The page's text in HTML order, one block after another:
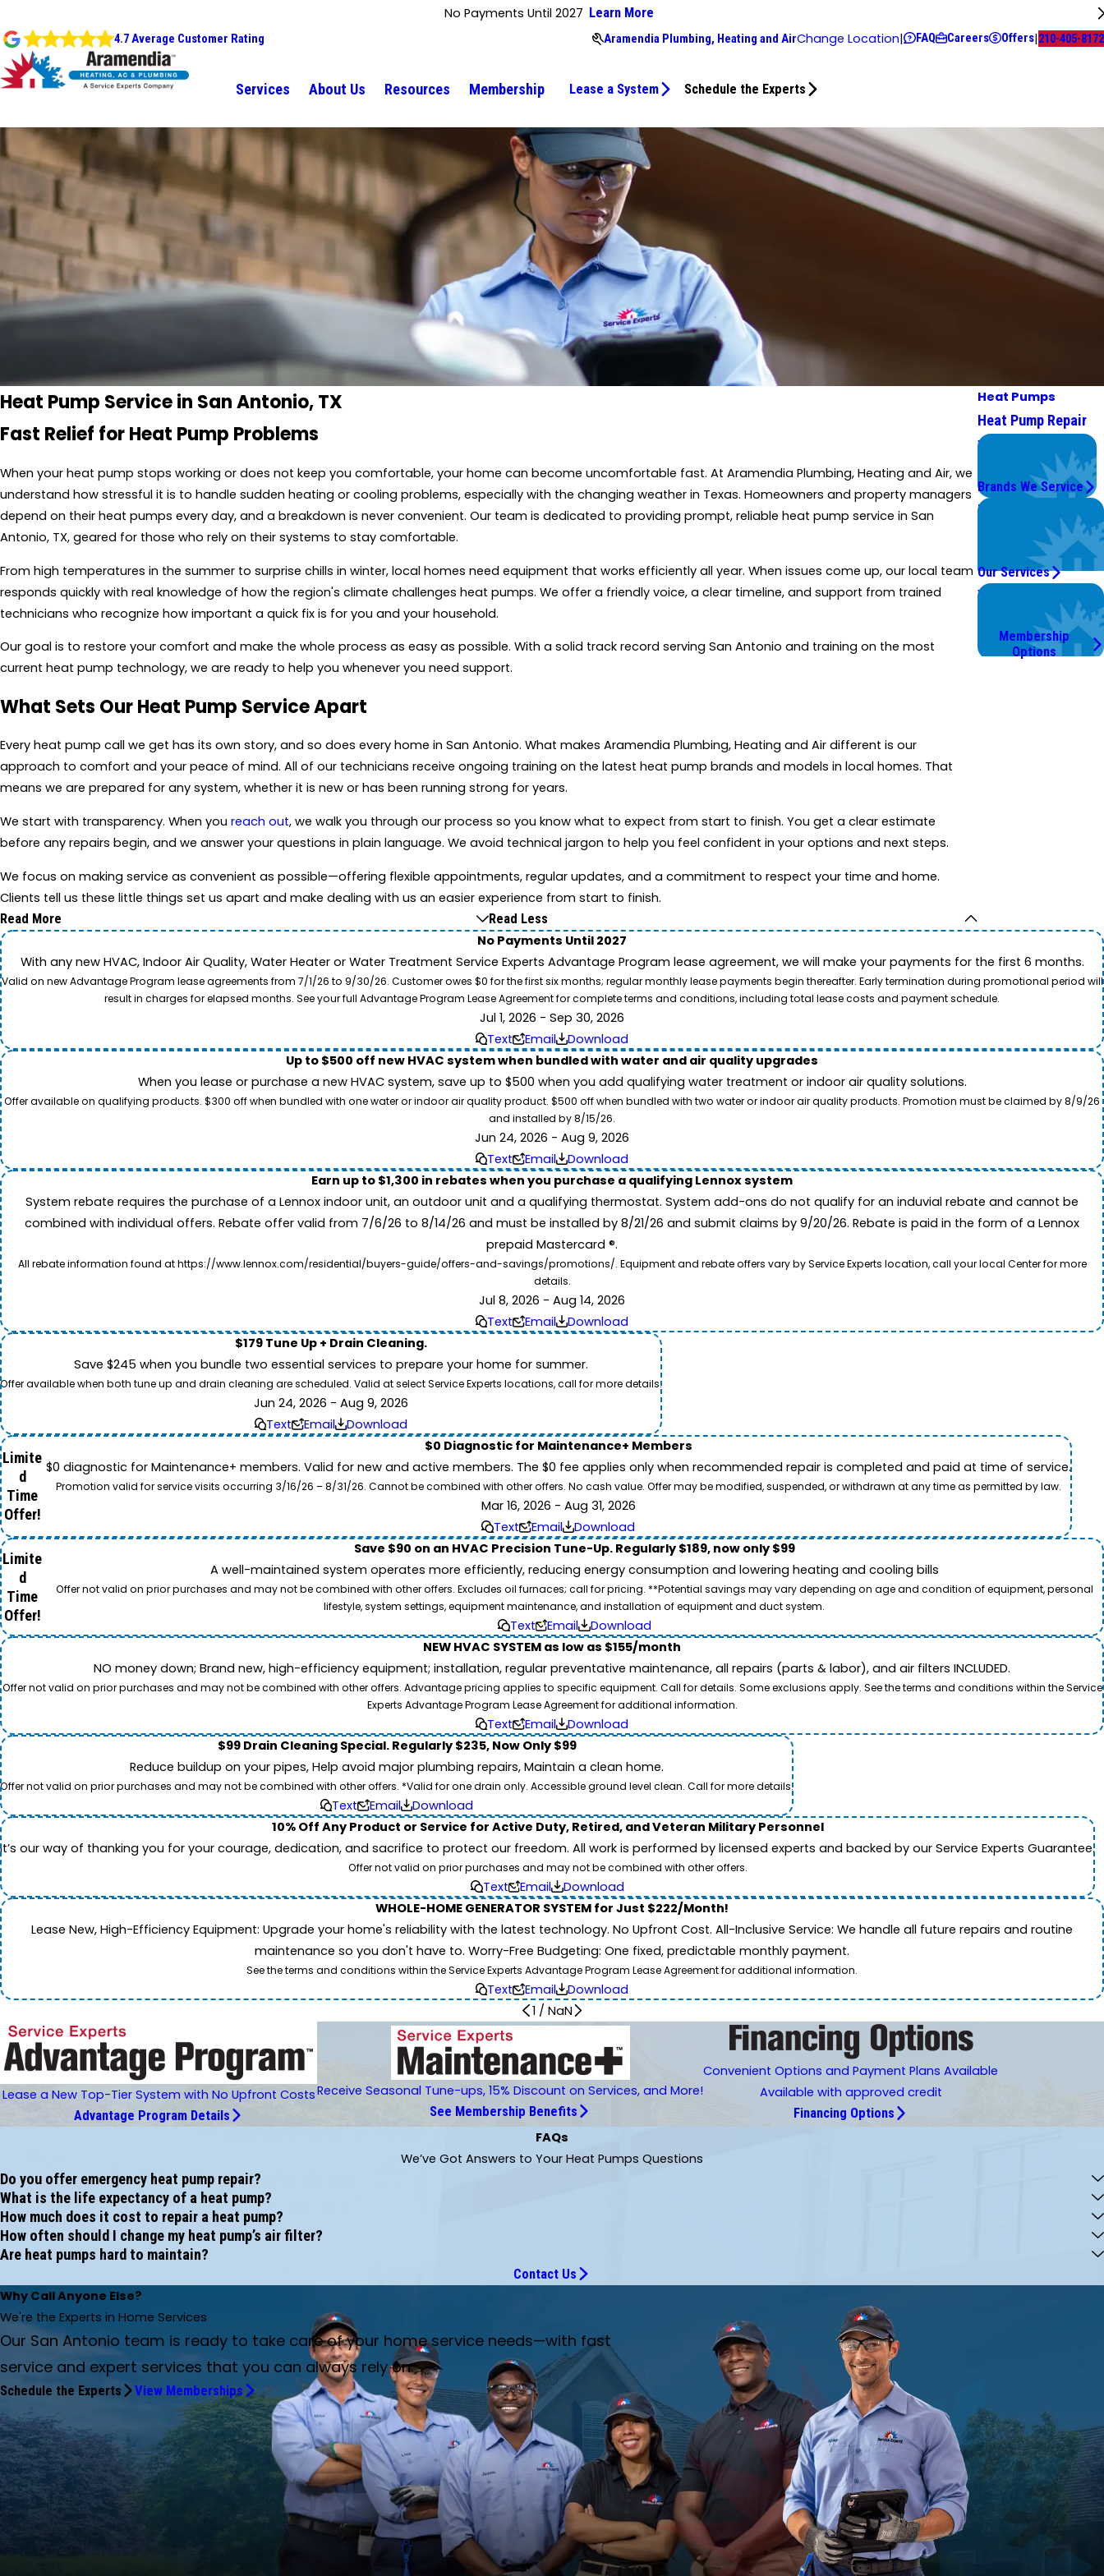
No Payments Until 2027 Learn More
4.7 Average Customer Rating Aramendia Plumbing, Heating and AirChange Location| FAQ Careers Offers|210-405-8172
Services About Us Resources Membership Lease a System Schedule the Experts
Heat Pump Service in San Antonio, TX
Fast Relief for Heat Pump Problems
When your heat pump stops working or does not keep you comfortable, your home can become uncomfortable fast. At Aramendia Plumbing, Heating and Air, we
understand how stressful it is to handle sudden heating or cooling problems, especially with the changing weather in Texas. Homeowners and property managers
depend on their heat pumps every day, and a breakdown is never convenient. Our team is dedicated to providing prompt, reliable heat pump service in San
Antonio, TX, geared for those who rely on their systems to stay comfortable.
From high temperatures in the summer to surprise chills in winter, local homes need equipment that works efficiently all year. When issues come up, our local team
responds quickly with real knowledge of how the region's climate challenges heat pumps. We offer a friendly voice, a clear timeline, and support from trained
technicians who recognize how important a quick fix is for you and your household.
Our goal is to restore your comfort and make the whole process as easy as possible. With a solid track record serving San Antonio and training on the most
current heat pump technology, we are ready to help you whenever you need support.
What Sets Our Heat Pump Service Apart
Every heat pump call we get has its own story, and so does every home in San Antonio. What makes Aramendia Plumbing, Heating and Air different is our
approach to comfort and your peace of mind. All of our technicians receive ongoing training on the latest heat pump brands and models in local homes. That
means we are prepared for any system, whether it is new or has been running strong for years.
We start with transparency. When you reach out, we walk you through our process so you know what to expect from start to finish. You get a clear estimate
before any repairs begin, and we answer your questions in plain language. We avoid technical jargon to help you feel confident in your options and next steps.
We focus on making service as convenient as possible—offering flexible appointments, regular updates, and a commitment to respect your time and home.
Clients tell us these little things set us apart and make dealing with us an easier experience from start to finish.
Read More Read Less
Heat Pumps
Heat Pump Repair
We Service
Top Brands
Brands We Service
Problems with Your
We're On It.
Our Services
Worry Less,
Save More.
Membership
Options
No Payments Until 2027
With any new HVAC, Indoor Air Quality, Water Heater or Water Treatment Service Experts Advantage Program lease agreement, we will make your payments for the first 6 months.
Valid on new Advantage Program lease agreements from 7/1/26 to 9/30/26. Customer owes $0 for the first six months; regular monthly lease payments begin thereafter. Early termination during promotional period will
result in charges for elapsed months. See your full Advantage Program Lease Agreement for complete terms and conditions, including total lease costs and payment schedule.
Jul 1, 2026 - Sep 30, 2026
Text
Email
Download
Up to $500 off new HVAC system when bundled with water and air quality upgrades
When you lease or purchase a new HVAC system, save up to $500 when you add qualifying water treatment or indoor air quality solutions.
Offer available on qualifying products. $300 off when bundled with one water or indoor air quality product. $500 off when bundled with two water or indoor air quality products. Promotion must be claimed by 8/9/26
and installed by 8/15/26.
Jun 24, 2026 - Aug 9, 2026
Text
Email
Download
Earn up to $1,300 in rebates when you purchase a qualifying Lennox system
System rebate requires the purchase of a Lennox indoor unit, an outdoor unit and a qualifying thermostat. System add-ons do not qualify for an induvial rebate and cannot be
combined with individual offers. Rebate offer valid from 7/6/26 to 8/14/26 and must be installed by 8/21/26 and submit claims by 9/20/26. Rebate is paid in the form of a Lennox
prepaid Mastercard ®.
All rebate information found at https://www.lennox.com/residential/buyers-guide/offers-and-savings/promotions/. Equipment and rebate offers vary by Service Experts location, call your local Center for more
details.
Jul 8, 2026 - Aug 14, 2026
Text
Email
Download
$179 Tune Up + Drain Cleaning.
Save $245 when you bundle two essential services to prepare your home for summer.
Offer available when both tune up and drain cleaning are scheduled. Valid at select Service Experts locations, call for more details.
Jun 24, 2026 - Aug 9, 2026
Text
Email Download
Limite
d
Time
Offer!
$0 Diagnostic for Maintenance+ Members
$0 diagnostic for Maintenance+ members. Valid for new and active members. The $0 fee applies only when recommended repair is completed and paid at time of service.
Promotion valid for service visits occurring 3/16/26 – 8/31/26. Cannot be combined with other offers. No cash value. Offer may be modified, suspended, or withdrawn at any time as permitted by law.
Mar 16, 2026 - Aug 31, 2026
Text
Email Download
Limite
d
Time
Offer!
Save $90 on an HVAC Precision Tune-Up. Regularly $189, now only $99
A well-maintained system operates more efficiently, reducing energy consumption and lowering heating and cooling bills
Offer not valid on prior purchases and may not be combined with other offers. Excludes oil furnaces; call for pricing. **Potential savings may vary depending on age and condition of equipment, personal
lifestyle, system settings, equipment maintenance, and installation of equipment and duct system.
Text Email
Download
NEW HVAC SYSTEM as low as $155/month
NO money down; Brand new, high-efficiency equipment; installation, regular preventative maintenance, all repairs (parts & labor), and air filters INCLUDED.
Offer not valid on prior purchases and may not be combined with other offers. Advantage pricing applies to specific equipment. Call for details. Some exclusions apply. See the terms and conditions within the Service
Experts Advantage Program Lease Agreement for additional information.
Text Email
Download
$99 Drain Cleaning Special. Regularly $235, Now Only $99
Reduce buildup on your pipes, Help avoid major plumbing repairs, Maintain a clean home.
Offer not valid on prior purchases and may not be combined with other offers. *Valid for one drain only. Accessible ground level clean. Call for more details.
Text Email
Download
10% Off Any Product or Service for Active Duty, Retired, and Veteran Military Personnel
It’s our way of thanking you for your courage, dedication, and sacrifice to protect our freedom. All work is performed by licensed experts and backed by our Service Experts Guarantee.
Offer not valid on prior purchases and may not be combined with other offers.
Text Email
Download
WHOLE-HOME GENERATOR SYSTEM for Just $222/Month!
Lease New, High-Efficiency Equipment: Upgrade your home's reliability with the latest technology. No Upfront Cost. All-Inclusive Service: We handle all future repairs and routine
maintenance so you don't have to. Worry-Free Budgeting: One fixed, predictable monthly payment.
See the terms and conditions within the Service Experts Advantage Program Lease Agreement for additional information.
Text Email
Download
1/ NaN
Lease a New Top-Tier System with No Upfront Costs
Advantage Program Details
Receive Seasonal Tune-ups, 15% Discount on Services, and More!
See Membership Benefits
Convenient Options and Payment Plans Available
Available with approved credit
Financing Options
FAQs
We’ve Got Answers to Your Heat Pumps Questions
Do you offer emergency heat pump repair?
What is the life expectancy of a heat pump?
How much does it cost to repair a heat pump?
How often should I change my heat pump’s air filter?
Are heat pumps hard to maintain?
Contact Us
Why Call Anyone Else?
We're the Experts in Home Services
Our San Antonio team is ready to take care of your home service needs—with fast
service and expert services that you can always rely on.
Schedule the Experts View Memberships